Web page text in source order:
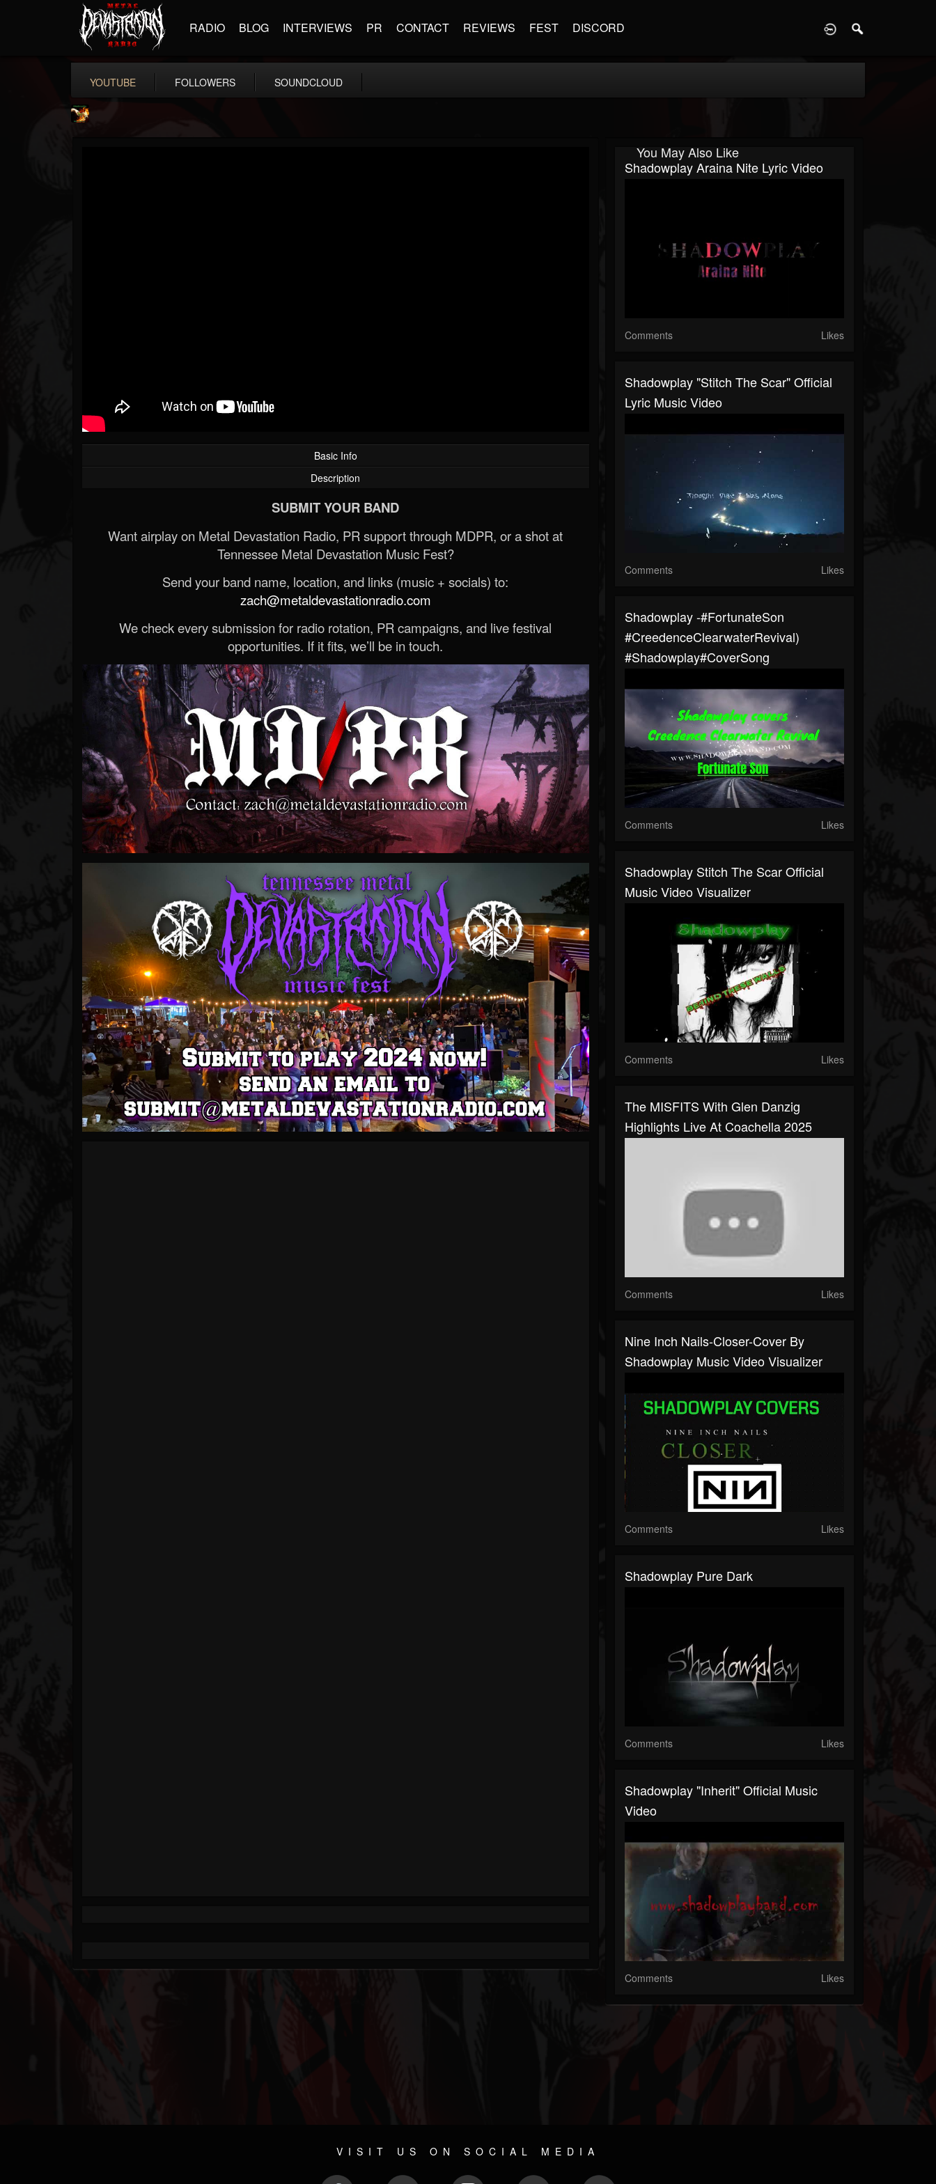
RADIO BLOG INTERVIEWS PR CONTACT REVIEWS FEST DISCORD
YOUTUBE FOLLOWERS SOUNDCLOUD
Basic Info
Description
SUBMIT YOUR BAND
Want airplay on Metal Devastation Radio, PR support through MDPR, or a shot at
Tennessee Metal Devastation Music Fest?
Send your band name, location, and links (music + socials) to:
zach@metaldevastationradio.com
We check every submission for radio rotation, PR campaigns, and live festival
opportunities. If it fits, we’ll be in touch.
You May Also Like
Shadowplay Araina Nite Lyric Video
Comments Likes
Shadowplay "Stitch The Scar" Official
Lyric Music Video
Comments Likes
Shadowplay -#FortunateSon
#CreedenceClearwaterRevival)
#shadowplay#CoverSong
Comments Likes
Shadowplay Stitch The Scar Official
Music Video Visualizer
Comments Likes
The MISFITS With Glen Danzig
Highlights Live At Coachella 2025
Comments Likes
Nine Inch Nails-Closer-Cover By
Shadowplay Music Video Visualizer
Comments Likes
Shadowplay Pure Dark
Comments Likes
Shadowplay "Inherit" Official Music
Video
Comments Likes
VISIT US ON SOCIAL MEDIA